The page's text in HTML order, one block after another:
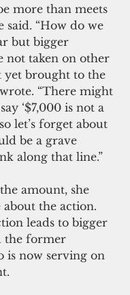
more than meets
said. “How do we
but bigger
not taken on other
yet brought to the
wrote. “There might
‘$7,000 is not a
let’s forget about
be a grave
along that line.”
amount, she
about the action.
leads to bigger
the former
is now serving on